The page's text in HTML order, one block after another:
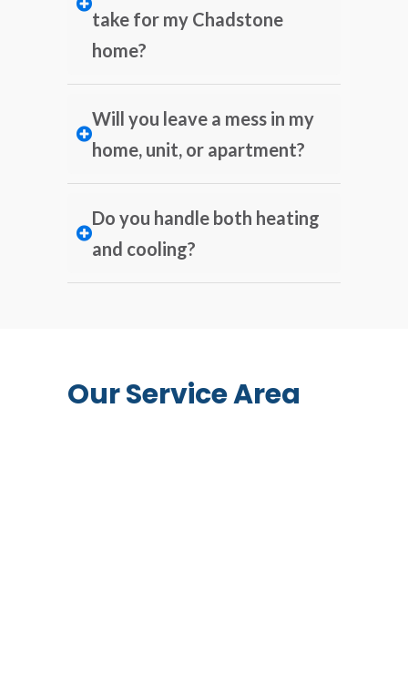
take for my Chadstone
home?
Will you leave a mess in my
home, unit, or apartment?
Do you handle both heating
and cooling?
Our Service Area